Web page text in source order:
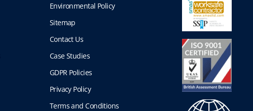
Environmental Policy
Sitemap
Contact Us
Case Studies
GDPR Policies
Privacy Policy
Terms and Conditions